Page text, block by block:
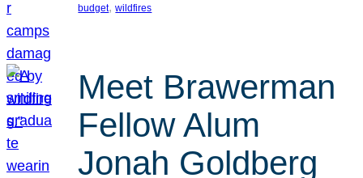
budget, wildfires
Meet Brawerman
Fellow Alum
Jonah Goldberg